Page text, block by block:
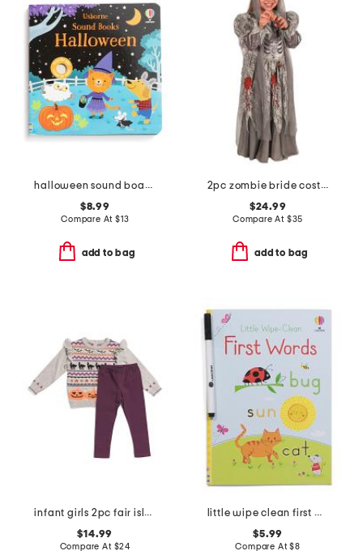
halloween sound board book
$8.99
Compare At $13
add to bag
2pc zombie bride costume set
$24.99
Compare At $35
add to bag
infant girls 2pc fair isle tunic sweater and leggings set
$14.99
Compare At $24
little wipe clean first words activity book
$5.99
Compare At$8